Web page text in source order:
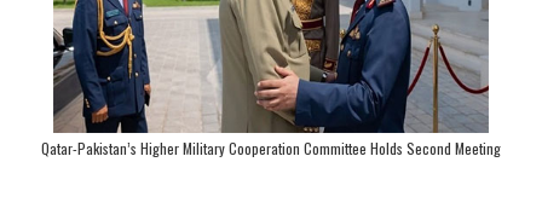
Qatar-Pakistan’s Higher Military Cooperation Committee Holds Second Meeting